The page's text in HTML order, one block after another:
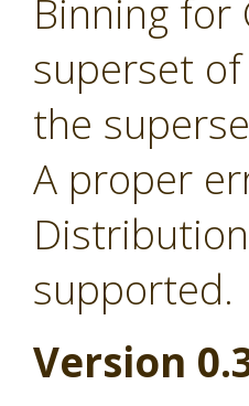
Binning for
superset
the
A proper
supported.
Version